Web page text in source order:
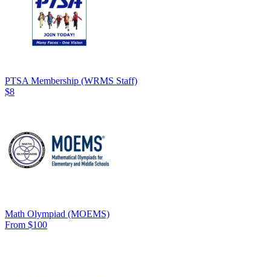
PTSA Membership (WRMS Staff)
$8
Math Olympiad (MOEMS)
From $100